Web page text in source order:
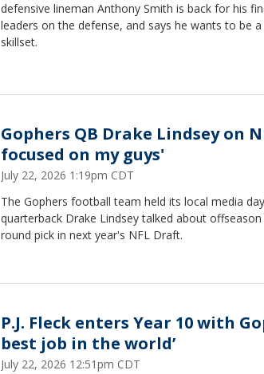
defensive lineman Anthony Smith is back for his
leaders on the defense, and says he wants to be
skillset.
Gophers QB Drake Lindsey on
focused on my guys'
July 22, 2026 1:19pm CDT
The Gophers football team held its local media
quarterback Drake Lindsey talked about
round pick in next year's NFL Draft.
P.J. Fleck enters Year 10 with
best job in the world’
July 22, 2026 12:51pm CDT